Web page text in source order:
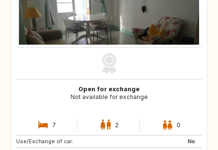
Open for exchange
Not available for exchange
7 2 0
Use/Exchange of car:
No
JP